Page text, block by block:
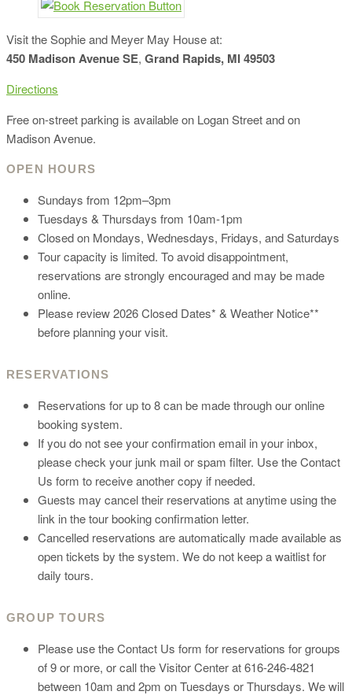
Visit the Sophie and Meyer May House at:
450 Madison Avenue SE, Grand Rapids, MI 49503
Directions
Free on-street parking is available on Logan Street and on
Madison Avenue.
OPEN HOURS
Sundays from 12pm–3pm
Tuesdays & Thursdays from 10am-1pm
Closed on Mondays, Wednesdays, Fridays, and Saturdays
Tour capacity is limited. To avoid disappointment,
reservations are strongly encouraged and may be made
online.
Please review 2026 Closed Dates* & Weather Notice**
before planning your visit.
RESERVATIONS
Reservations for up to 8 can be made through our online
booking system.
If you do not see your confirmation email in your inbox,
please check your junk mail or spam filter. Use the Contact
Us form to receive another copy if needed.
Guests may cancel their reservations at anytime using the
link in the tour booking confirmation letter.
Cancelled reservations are automatically made available as
open tickets by the system. We do not keep a waitlist for
daily tours.
GROUP TOURS
Please use the Contact Us form for reservations for groups
of 9 or more, or call the Visitor Center at 616-246-4821
between 10am and 2pm on Tuesdays or Thursdays. We will